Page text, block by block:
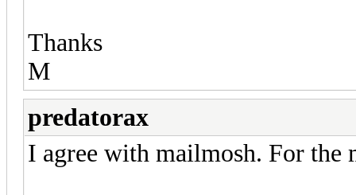
Thanks
M
predatorax
I agree with mailmosh. For the